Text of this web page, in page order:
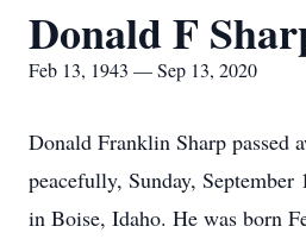
Donald F
Feb 13, 1943 — Sep 13, 2020
Donald Franklin Sharp passed
peacefully, Sunday,
in Boise, Idaho. He was born